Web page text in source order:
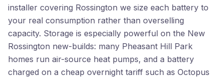
installer covering Rossington we size each battery to
your real consumption rather than overselling
capacity. Storage is especially powerful on the New
Rossington new-builds: many Pheasant Hill Park
homes run air-source heat pumps, and a battery
charged on a cheap overnight tariff such as Octopus